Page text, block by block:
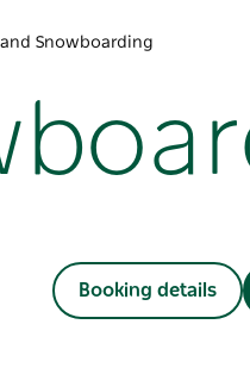
Snowboarding
Booking details